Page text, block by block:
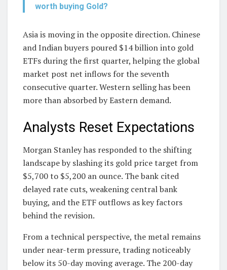
worth buying Gold?
Asia is moving in the opposite direction. Chinese
and Indian buyers poured $14 billion into gold
ETFs during the first quarter, helping the global
market post net inflows for the seventh
consecutive quarter. Western selling has been
more than absorbed by Eastern demand.
Analysts Reset Expectations
Morgan Stanley has responded to the shifting
landscape by slashing its gold price target from
$5,700 to $5,200 an ounce. The bank cited
delayed rate cuts, weakening central bank
buying, and the ETF outflows as key factors
behind the revision.
From a technical perspective, the metal remains
under near-term pressure, trading noticeably
below its 50-day moving average. The 200-day